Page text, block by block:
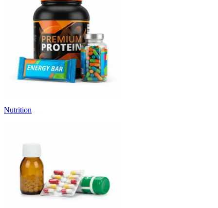
Nutrition